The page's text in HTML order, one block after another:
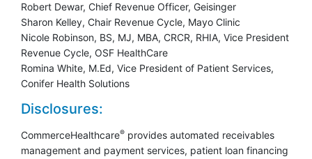
Robert Dewar, Chief Revenue Officer, Geisinger
Sharon Kelley, Chair Revenue Cycle, Mayo Clinic
Nicole Robinson, BS, MJ, MBA, CRCR, RHIA, Vice President
Revenue Cycle, OSF HealthCare
Romina White, M.Ed, Vice President of Patient Services,
Conifer Health Solutions
Disclosures:
CommerceHealthcare® provides automated receivables
management and payment services, patient loan financing